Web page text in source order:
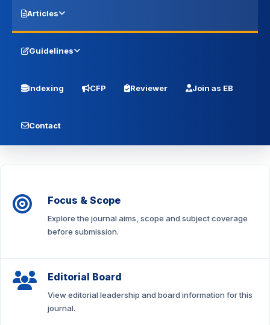
Articles
Guidelines
Indexing CFP Reviewer Join as EB
Contact
Focus & Scope
Explore the journal aims, scope and subject coverage
before submission.
Editorial Board
View editorial leadership and board information for this
journal.